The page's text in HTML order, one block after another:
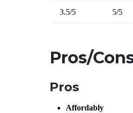
3.5/5 5/5
Pros/
Pros
Affordably